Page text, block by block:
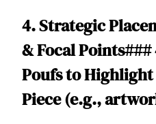
4. Strategic
& Focal
Poufs to
Piece (e.g.,